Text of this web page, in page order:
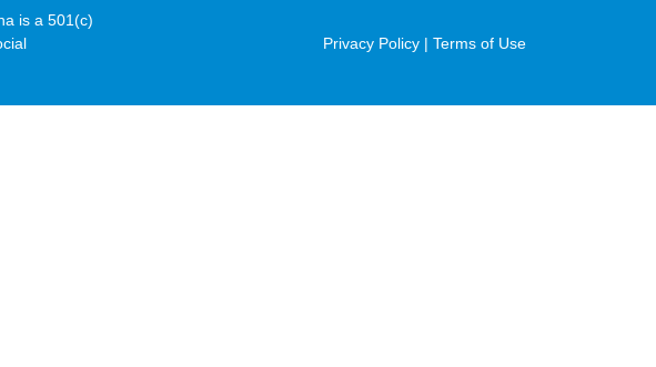
is a 501(c)
Privacy Policy | Terms of Use